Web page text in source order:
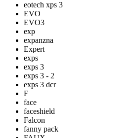
eotech xps 3
EVO
EVO3
exp
expanzna
Expert
exps
exps 3
exps 3 - 2
exps 3 dcr
F
face
faceshield
Falcon
fanny pack